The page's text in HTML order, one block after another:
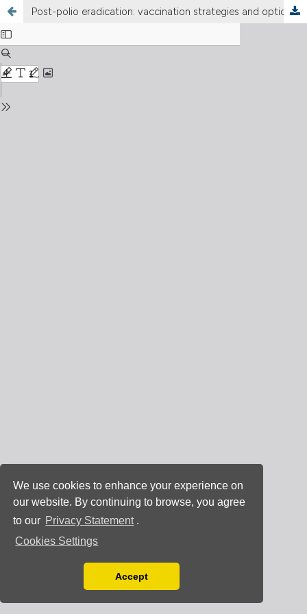
We use cookies to enhance your experience on
our website. By continuing to browse, you agree
to our Privacy Statement .
Cookies Settings
You can disable them by changing your browser
Accept
Post-polio eradication: vaccination strategies and options for India